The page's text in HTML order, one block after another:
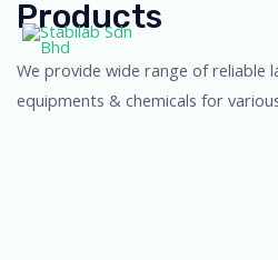
Skip
content
Products
We provide wide range of reliable
equipments & chemicals for